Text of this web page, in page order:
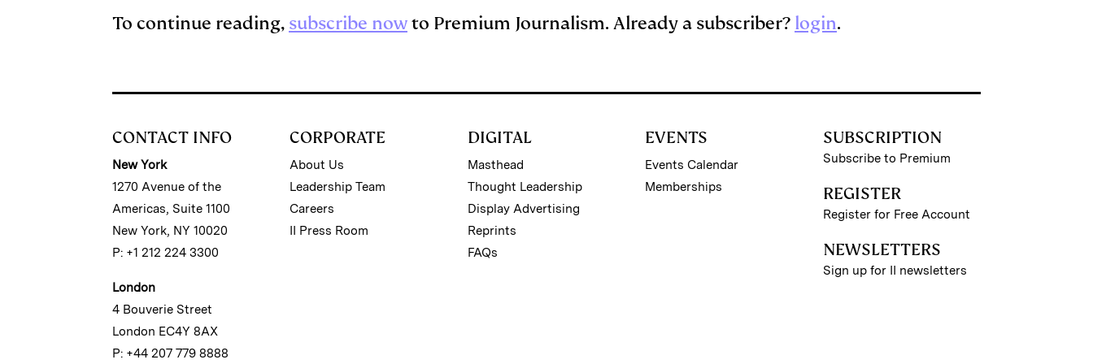
To continue reading, subscribe nowto Premium Journalism. Already a subscriber? login.
CONTACT INFO
New York
1270 Avenue of the
Americas, Suite 1100
New York, NY 10020
P: +1 212 224 3300
London
4 Bouverie Street
London EC4Y 8AX
P: +44 207 779 8888
CORPORATE
About Us
Leadership Team
Careers
II Press Room
DIGITAL
Masthead
Thought Leadership
Display Advertising
Reprints
FAQs
EVENTS
Events Calendar
Memberships
SUBSCRIPTION
Subscribe to Premium
REGISTER
Register for Free Account
NEWSLETTERS
Sign up for II newsletters